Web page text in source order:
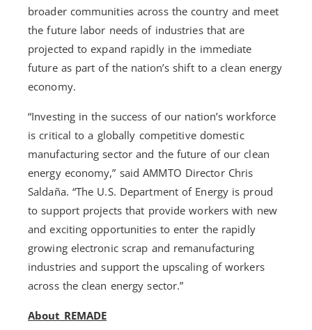
broader communities across the country and meet
the future labor needs of industries that are
projected to expand rapidly in the immediate
future as part of the nation’s shift to a clean energy
economy.
“Investing in the success of our nation’s workforce
is critical to a globally competitive domestic
manufacturing sector and the future of our clean
energy economy,” said AMMTO Director Chris
Saldaña. “The U.S. Department of Energy is proud
to support projects that provide workers with new
and exciting opportunities to enter the rapidly
growing electronic scrap and remanufacturing
industries and support the upscaling of workers
across the clean energy sector.”
About REMADE